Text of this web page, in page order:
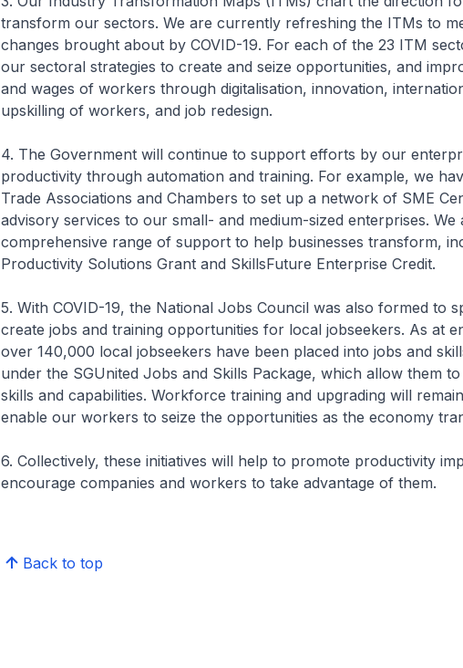
transform our sectors. We are currently refreshing the ITMs to
changes brought about by COVID-19. For each of the 23 ITM
our sectoral strategies to create and seize opportunities, and
and wages of workers through digitalisation, innovation,
upskilling of workers, and job redesign.
4. The Government will continue to support efforts by our
productivity through automation and training. For example, we
Trade Associations and Chambers to set up a network of SME
advisory services to our small- and medium-sized enterprises. We
comprehensive range of support to help businesses transform,
Productivity Solutions Grant and SkillsFuture Enterprise Credit.
5. With COVID-19, the National Jobs Council was also formed to
create jobs and training opportunities for local jobseekers. As at
over 140,000 local jobseekers have been placed into jobs and
under the SGUnited Jobs and Skills Package, which allow them
skills and capabilities. Workforce training and upgrading will
enable our workers to seize the opportunities as the economy
6. Collectively, these initiatives will help to promote productivity
encourage companies and workers to take advantage of them.
Back to top